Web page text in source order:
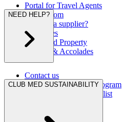
Portal for Travel Agents
Press Room
Are you a supplier?
Brochures
Club Med Property
Awards & Accolades
NEED HELP?
Contact us
Hurricane Protection Program
Club Med Travel Checklist
CLUB MED SUSTAINABILITY